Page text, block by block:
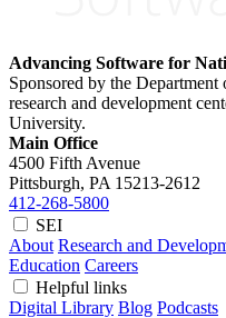
Advancing Software for
Sponsored by the
research and development
University.
Main Office
4500 Fifth Avenue
Pittsburgh, PA 15213-2612
412-268-5800
SEI
About Research and
Education Careers
Helpful links
Digital Library Blog Podcasts